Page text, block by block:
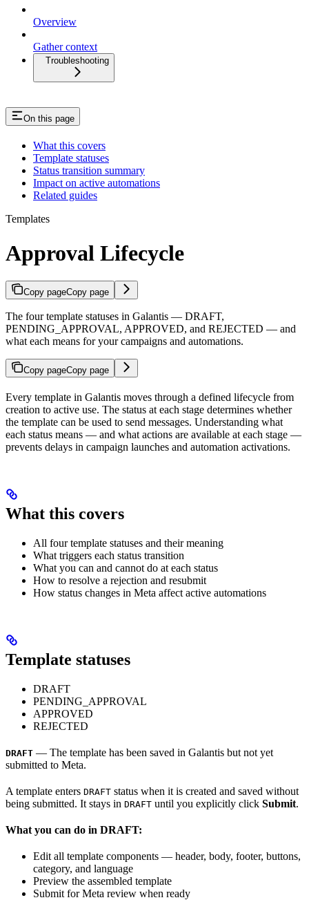
Overview
Gather context
Troubleshooting
On this page
What this covers
Template statuses
Status transition summary
Impact on active automations
Related guides
Templates
Approval Lifecycle
Copy pageCopy page
The four template statuses in Galantis — DRAFT,
PENDING_APPROVAL, APPROVED, and REJECTED — and
what each means for your campaigns and automations.
Copy pageCopy page
Every template in Galantis moves through a defined lifecycle from
creation to active use. The status at each stage determines whether
the template can be used to send messages. Understanding what
each status means — and what actions are available at each stage —
prevents delays in campaign launches and automation activations.
What this covers
All four template statuses and their meaning
What triggers each status transition
What you can and cannot do at each status
How to resolve a rejection and resubmit
How status changes in Meta affect active automations
Template statuses
DRAFT
PENDING_APPROVAL
APPROVED
REJECTED
DRAFT — The template has been saved in Galantis but not yet
submitted to Meta.
A template enters DRAFT status when it is created and saved without
being submitted. It stays in DRAFT until you explicitly click Submit.
What you can do in DRAFT:
Edit all template components — header, body, footer, buttons,
category, and language
Preview the assembled template
Submit for Meta review when ready